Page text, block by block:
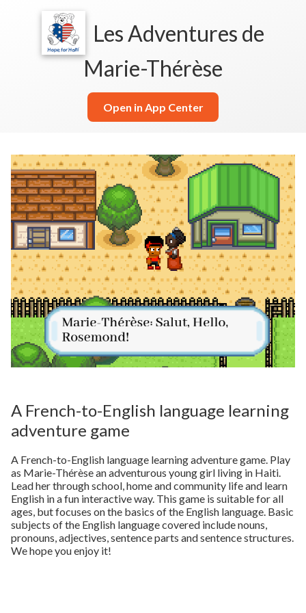
Les Adventures de
Marie-Thérèse
Open in App Center
A French-to-English language learning
adventure game
A French-to-English language learning adventure game. Play
as Marie-Thérèse an adventurous young girl living in Haiti.
Lead her through school, home and community life and learn
English in a fun interactive way. This game is suitable for all
ages, but focuses on the basics of the English language. Basic
subjects of the English language covered include nouns,
pronouns, adjectives, sentence parts and sentence structures.
We hope you enjoy it!